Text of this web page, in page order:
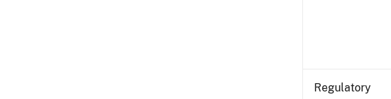
Regulatory